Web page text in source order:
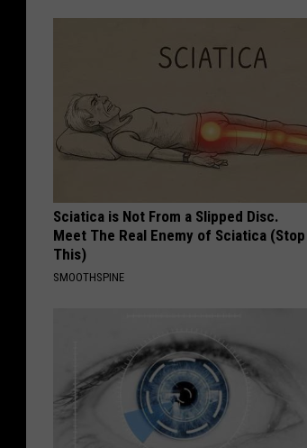
Sciatica is Not From a Slipped Disc.
Meet The Real Enemy of Sciatica (Stop
This)
SMOOTHSPINE